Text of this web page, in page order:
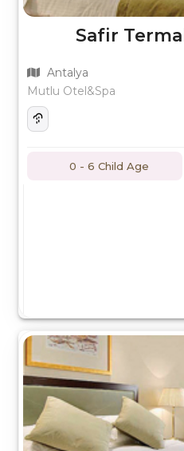
Safir
Antalya
Mutlu Otel&Spa
0 - 6 Child Age